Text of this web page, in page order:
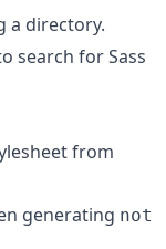
a directory.
search for Sass
from
generating not